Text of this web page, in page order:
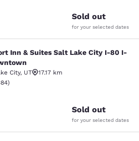
Sold out
for your selected dates
Suites Salt Lake
Inn & Suites Salt Lake City I-80 I-
City, UT
17.17 km
rating. Very Good. 384 reviews
)
Sold out
for your selected dates